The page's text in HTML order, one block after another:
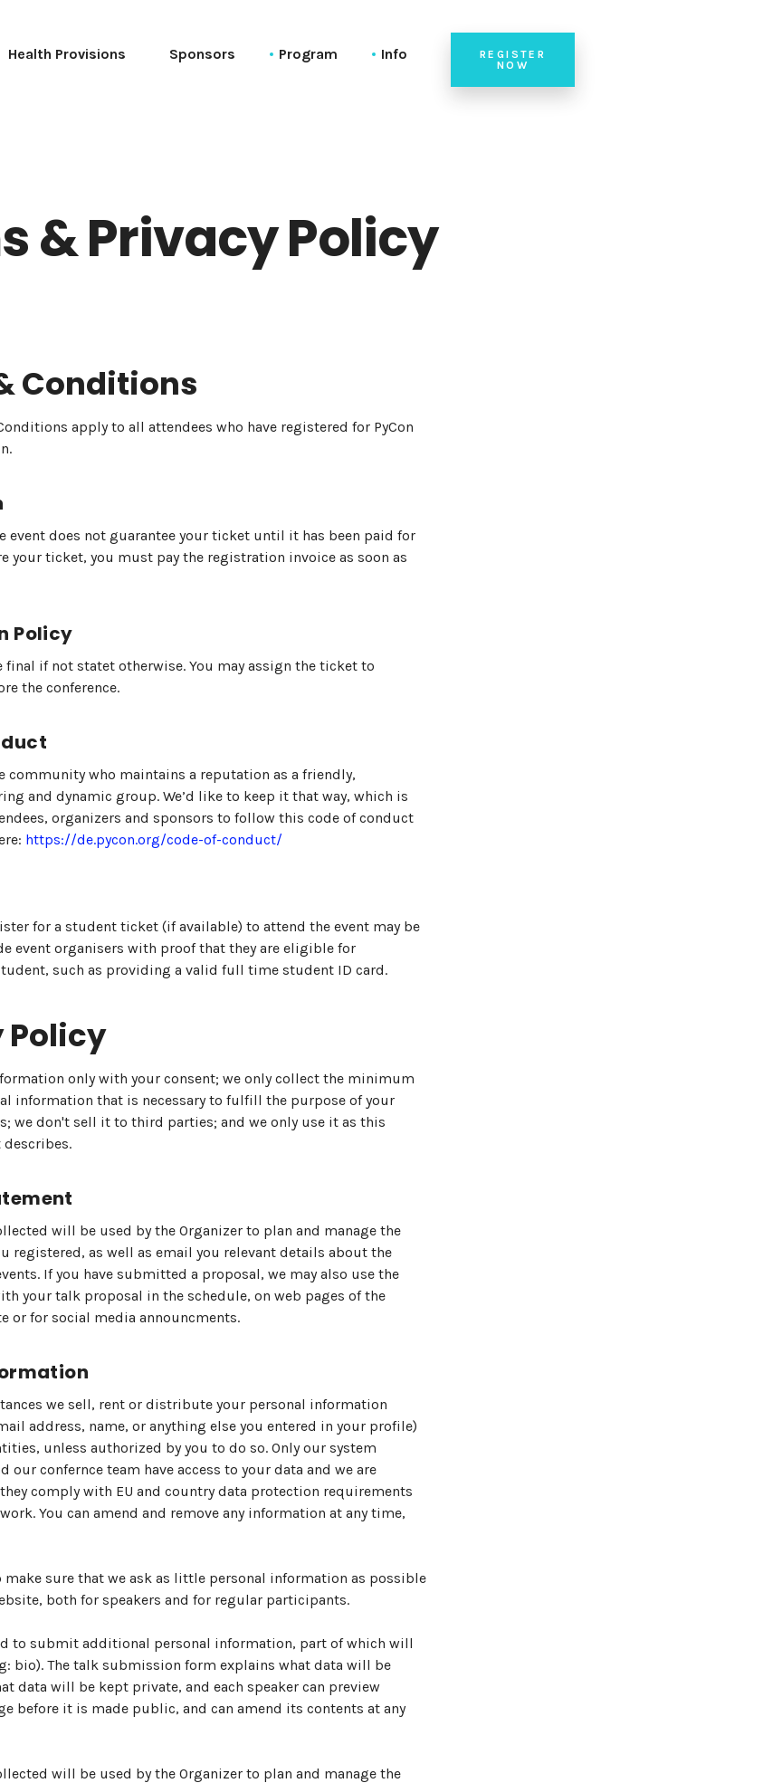
Health Provisions Sponsors Program
Talks
PyCon Session List (alphabetical)
Info
Speaker Briefing
Team
REGISTER
NOW
& Privacy Policy
Conditions
apply to all attendees who have registered for PyCon
event does not guarantee your ticket until it has been paid for
your ticket, you must pay the registration invoice as soon as
Policy
final if not statet otherwise. You may assign the ticket to
the conference.
community who maintains a reputation as a friendly,
and dynamic group. We’d like to keep it that way, which is
organizers and sponsors to follow this code of conduct
https://de.pycon.org/code-of-conduct/
for a student ticket (if available) to attend the event may be
event organisers with proof that they are eligible for
such as providing a valid full time student ID card.
Policy
only with your consent; we only collect the minimum
information that is necessary to fulfill the purpose of your
we don't sell it to third parties; and we only use it as this
describes.
will be used by the Organizer to plan and manage the
registered, as well as email you relevant details about the
If you have submitted a proposal, we may also use the
your talk proposal in the schedule, on web pages of the
or for social media announcments.
we sell, rent or distribute your personal information
address, name, or anything else you entered in your profile)
unless authorized by you to do so. Only our system
our confernce team have access to your data and we are
comply with EU and country data protection requirements
You can amend and remove any information at any time,
make sure that we ask as little personal information as possible
both for speakers and for regular participants.
to submit additional personal information, part of which will
bio). The talk submission form explains what data will be
data will be kept private, and each speaker can preview
before it is made public, and can amend its contents at any
will be used by the Organizer to plan and manage the